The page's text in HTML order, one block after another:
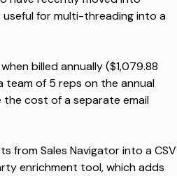
for multi-threading into a
billed annually ($1,079.88
team of 5 reps on the annual
the cost of a separate email
from Sales Navigator into a CSV
enrichment tool, which adds